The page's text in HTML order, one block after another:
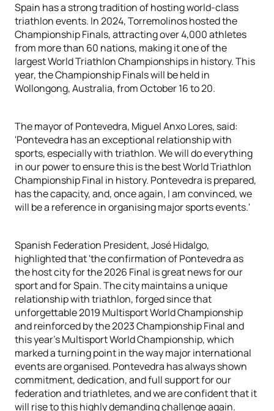
Spain has a strong tradition of hosting world-class
triathlon events. In 2024, Torremolinos hosted the
Championship Finals, attracting over 4,000 athletes
from more than 60 nations, making it one of the
largest World Triathlon Championships in history. This
year, the Championship Finals will be held in
Wollongong, Australia, from October 16 to 20.
The mayor of Pontevedra, Miguel Anxo Lores, said:
'Pontevedra has an exceptional relationship with
sports, especially with triathlon. We will do everything
in our power to ensure this is the best World Triathlon
Championship Final in history. Pontevedra is prepared,
has the capacity, and, once again, I am convinced, we
will be a reference in organising major sports events.'
Spanish Federation President, José Hidalgo,
highlighted that 'the confirmation of Pontevedra as
the host city for the 2026 Final is great news for our
sport and for Spain. The city maintains a unique
relationship with triathlon, forged since that
unforgettable 2019 Multisport World Championship
and reinforced by the 2023 Championship Final and
this year’s Multisport World Championship, which
marked a turning point in the way major international
events are organised. Pontevedra has always shown
commitment, dedication, and full support for our
federation and triathletes, and we are confident that it
will rise to this highly demanding challenge again.